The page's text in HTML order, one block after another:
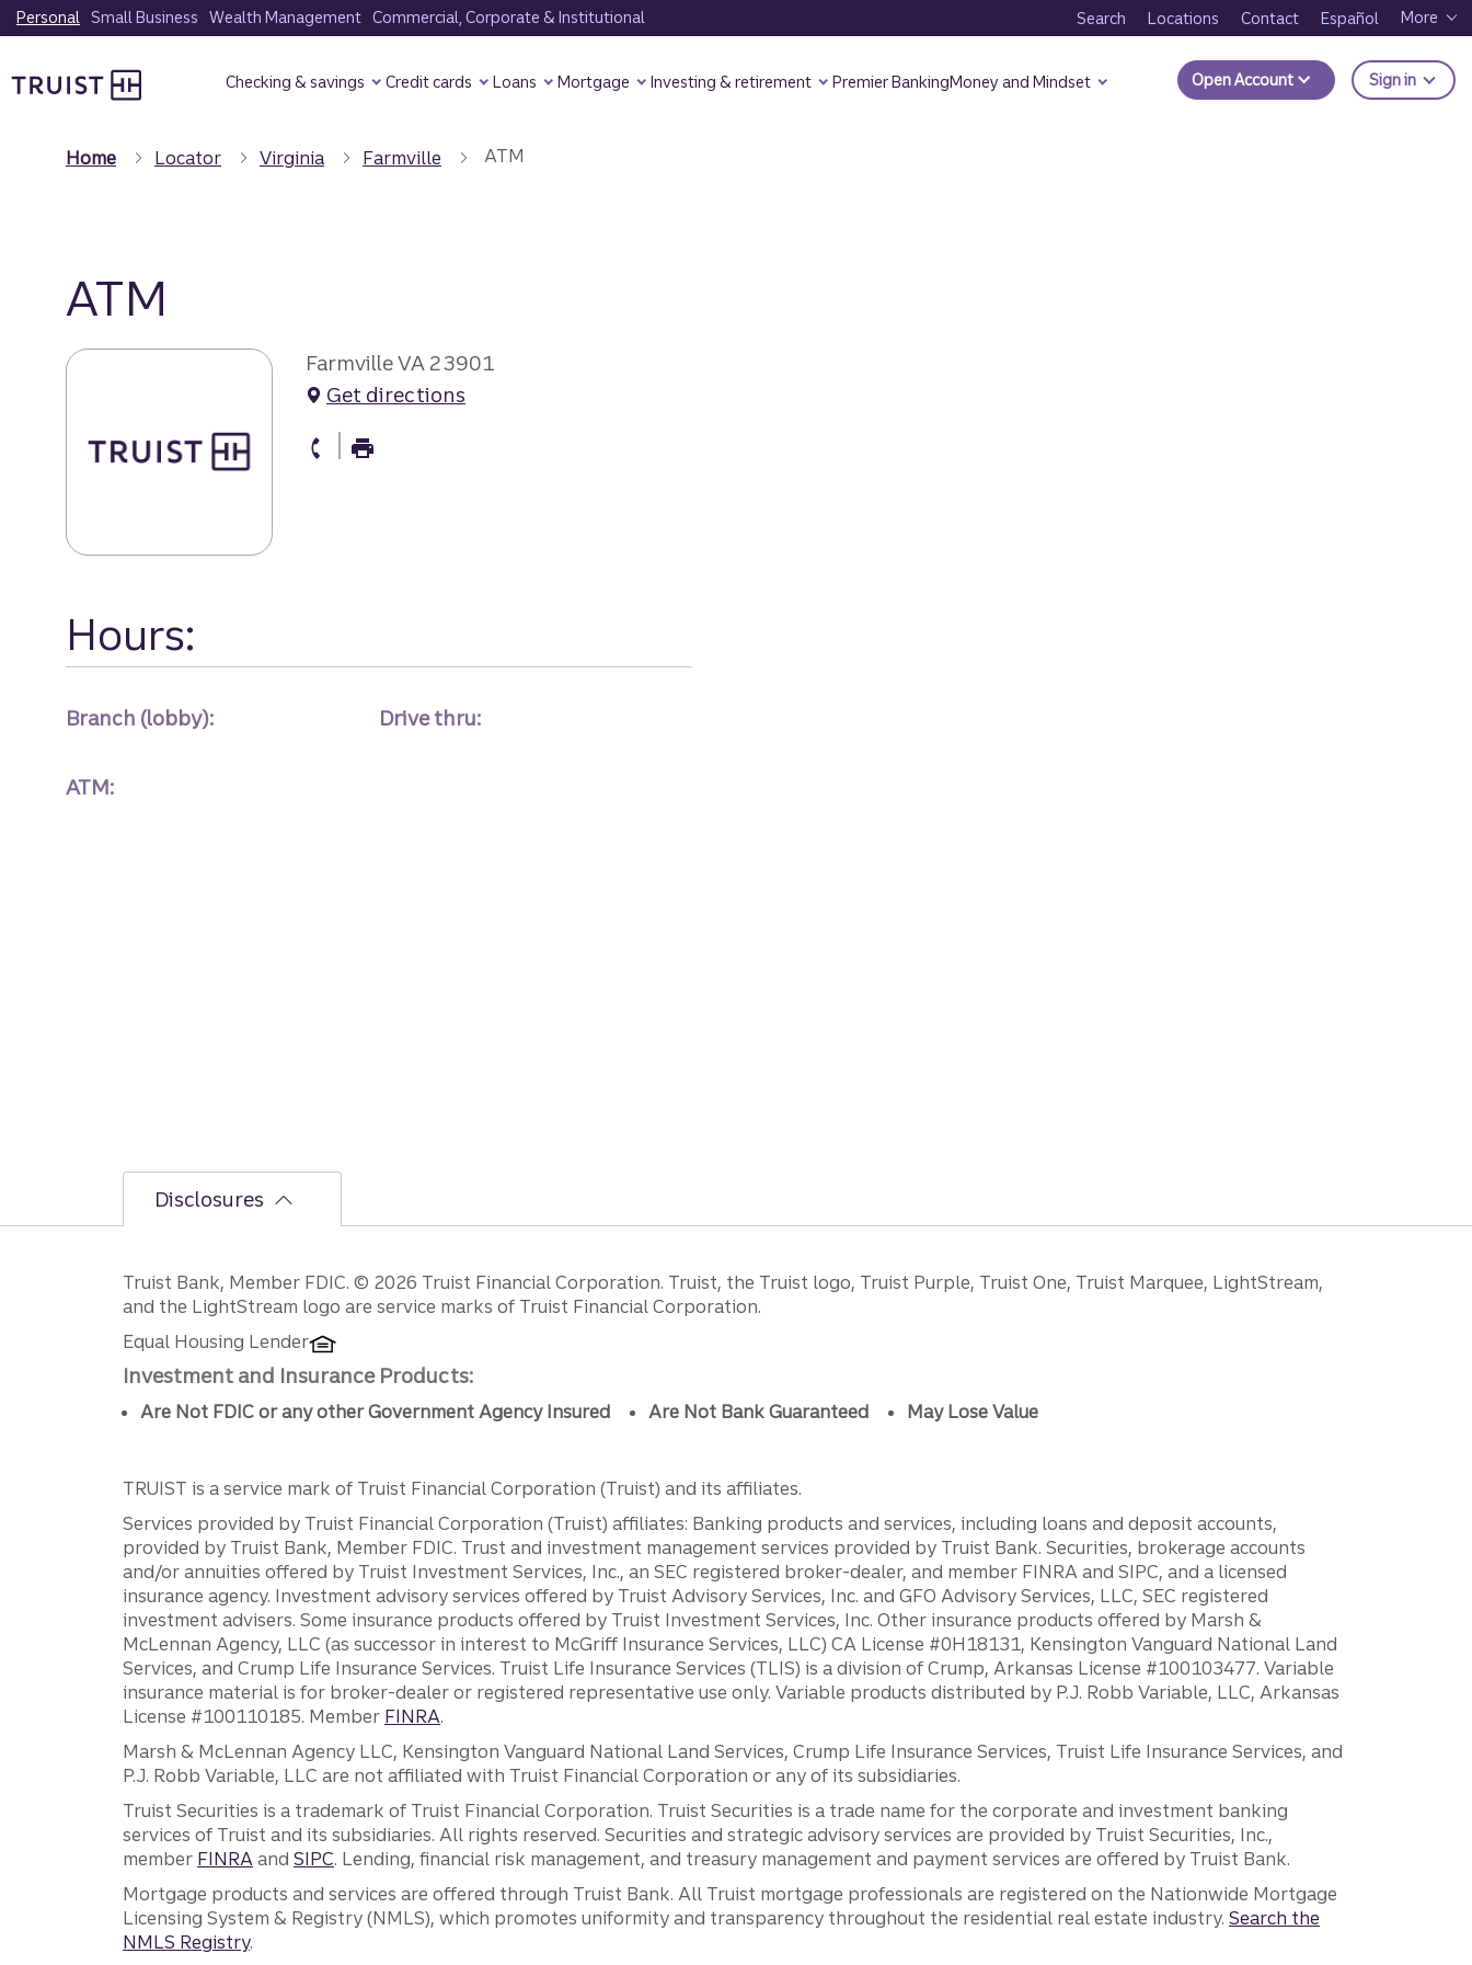
Skip
to
content
Personal Small Business Wealth Management Commercial, Corporate & Institutional Search Locations Contact Español More
Checking & savings Credit cards Loans Mortgage Investing & retirement Premier BankingMoney and Mindset Open Account Sign in to
Home Locator Virginia Farmville ATM
ATM
Farmville VA 23901
Get directions
atm Phone
Hours:
Branch (lobby): Drive thru:
ATM:
Disclosures
Disclosures
Truist Bank, Member FDIC. © 2026 Truist Financial Corporation. Truist, the Truist logo, Truist Purple, Truist One, Truist Marquee, LightStream,
and the LightStream logo are service marks of Truist Financial Corporation.
Equal Housing Lender
Investment and Insurance Products:
Are Not FDIC or any other Government Agency Insured Are Not Bank Guaranteed May Lose Value
TRUIST is a service mark of Truist Financial Corporation (Truist) and its affiliates.
Services provided by Truist Financial Corporation (Truist) affiliates: Banking products and services, including loans and deposit accounts,
provided by Truist Bank, Member FDIC. Trust and investment management services provided by Truist Bank. Securities, brokerage accounts
and/or annuities offered by Truist Investment Services, Inc., an SEC registered broker-dealer, and member FINRA and SIPC, and a licensed
insurance agency. Investment advisory services offered by Truist Advisory Services, Inc. and GFO Advisory Services, LLC, SEC registered
investment advisers. Some insurance products offered by Truist Investment Services, Inc. Other insurance products offered by Marsh &
McLennan Agency, LLC (as successor in interest to McGriff Insurance Services, LLC) CA License #0H18131, Kensington Vanguard National Land
Services, and Crump Life Insurance Services. Truist Life Insurance Services (TLIS) is a division of Crump, Arkansas License #100103477. Variable
insurance material is for broker-dealer or registered representative use only. Variable products distributed by P.J. Robb Variable, LLC, Arkansas
License #100110185. Member FINRA.
Marsh & McLennan Agency LLC, Kensington Vanguard National Land Services, Crump Life Insurance Services, Truist Life Insurance Services, and
P.J. Robb Variable, LLC are not affiliated with Truist Financial Corporation or any of its subsidiaries.
Truist Securities is a trademark of Truist Financial Corporation. Truist Securities is a trade name for the corporate and investment banking
services of Truist and its subsidiaries. All rights reserved. Securities and strategic advisory services are provided by Truist Securities, Inc.,
member FINRAand SIPC. Lending, financial risk management, and treasury management and payment services are offered by Truist Bank.
Mortgage products and services are offered through Truist Bank. All Truist mortgage professionals are registered on the Nationwide Mortgage
Licensing System & Registry (NMLS), which promotes uniformity and transparency throughout the residential real estate industry. Search the
NMLS Registry.